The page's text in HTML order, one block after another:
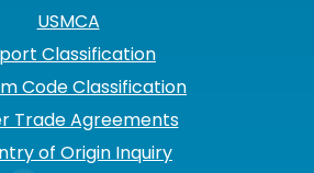
USMCA
Classification
Code Classification
Trade Agreements
of Origin Inquiry